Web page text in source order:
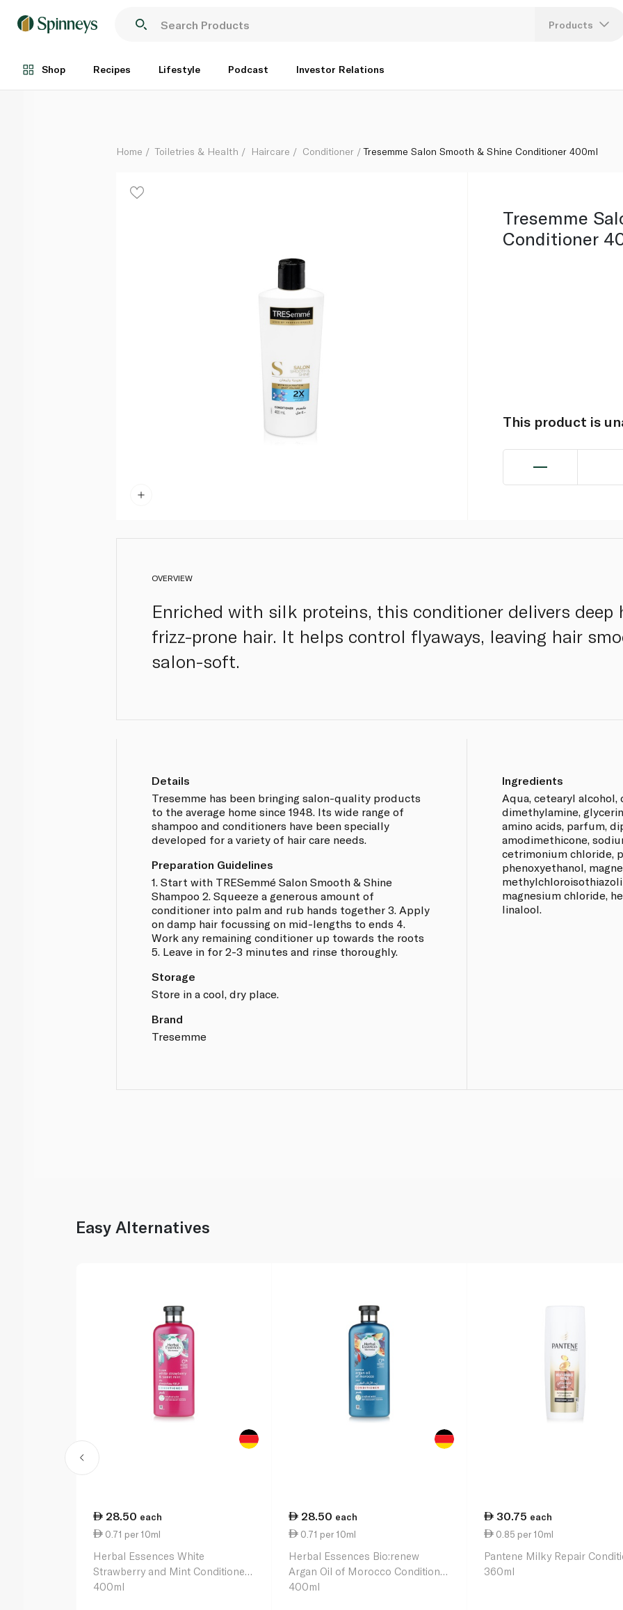
Products
Shop Recipes Lifestyle Podcast Investor Relations
Each
Home Toiletries & Health Haircare Conditioner Tresemme Salon Smooth & Shine Conditioner 400ml
Tresemme
Conditioner
This product is
OVERVIEW
Enriched with silk proteins, this conditioner delivers deep
frizz-prone hair. It helps control flyaways, leaving hair
salon-soft.
Details
Tresemme has been bringing salon-quality products
to the average home since 1948. Its wide range of
shampoo and conditioners have been specially
developed for a variety of hair care needs.
Preparation Guidelines
1. Start with TRESemmé Salon Smooth & Shine
Shampoo 2. Squeeze a generous amount of
conditioner into palm and rub hands together 3. Apply
on damp hair focussing on mid-lengths to ends 4.
Work any remaining conditioner up towards the roots
5. Leave in for 2-3 minutes and rinse thoroughly.
Storage
Store in a cool, dry place.
Brand
Tresemme
Ingredients
Aqua, cetearyl
dimethylamine,
amino acids, parfum,
amodimethicone,
cetrimonium chloride,
phenoxyethanol,
magnesium chloride,
linalool.
Easy Alternatives
28.50 each
0.71 per 10ml
Herbal Essences White
Strawberry and Mint Conditioner
400ml
28.50 each
0.71 per 10ml
Herbal Essences Bio:renew
Argan Oil of Morocco Conditioner
400ml
30.75 each
0.85 per 10ml
Pantene Milky Repair
360ml